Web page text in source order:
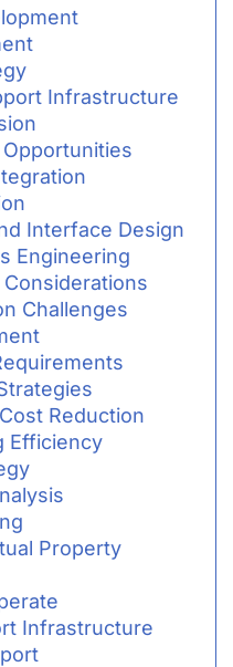
Infrastructure
Interface Design
Engineering
Challenges
Reduction
Efficiency
Property
Infrastructure